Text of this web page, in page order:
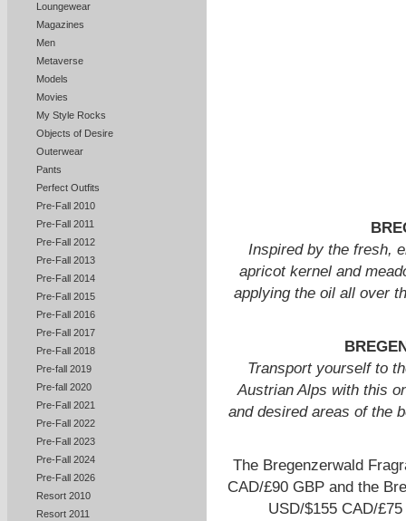
Loungewear
Magazines
Men
Metaverse
Models
Movies
My Style Rocks
Objects of Desire
Outerwear
Pants
Perfect Outfits
Pre-Fall 2010
Pre-Fall 2011
Pre-Fall 2012
Pre-Fall 2013
Pre-Fall 2014
Pre-Fall 2015
Pre-Fall 2016
Pre-Fall 2017
Pre-Fall 2018
Pre-fall 2019
Pre-fall 2020
Pre-Fall 2021
Pre-Fall 2022
Pre-Fall 2023
Pre-Fall 2024
Pre-Fall 2026
Resort 2010
Resort 2011
Inspired by the fresh,
apricot kernel and
applying the oil all over
Transport yourself to
Austrian Alps with this
and desired areas of the
The Bregenzerwald
CAD/£90 GBP and the
USD/$155 CAD/